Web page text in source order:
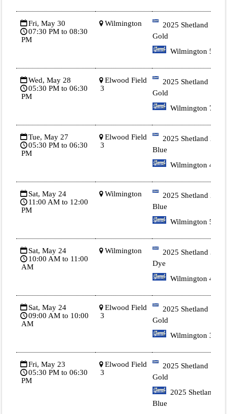
Fri, May 30
07:30 PM to 08:30
PM
Wilmington
2025 Shetland 1
Gold
Wilmington 5
Wed, May 28
05:30 PM to 06:30
PM
Elwood Field
3
2025 Shetland 1
Gold
Wilmington 7
Tue, May 27
05:30 PM to 06:30
PM
Elwood Field
3
2025 Shetland 2
Blue
Wilmington 4
Sat, May 24
11:00 AM to 12:00
PM
Wilmington
2025 Shetland 2
Blue
Wilmington 5
Sat, May 24
10:00 AM to 11:00
AM
Wilmington
2025 Shetland 3 Tie
Dye
Wilmington 4
Sat, May 24
09:00 AM to 10:00
AM
Elwood Field
3
2025 Shetland 1
Gold
Wilmington 3
Fri, May 23
05:30 PM to 06:30
PM
Elwood Field
3
2025 Shetland 1
Gold
2025 Shetland 2
Blue